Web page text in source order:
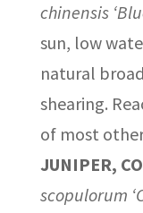
chinensis
sun, low
natural
shearing.
of most
JUNIPER,
scopulorum